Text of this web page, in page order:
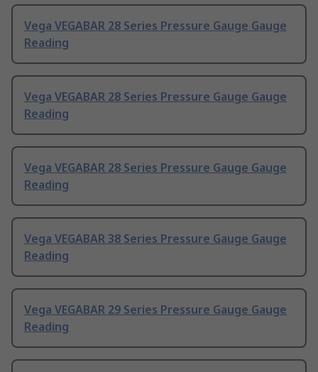
Vega VEGABAR 28 Series Pressure Gauge Gauge
Reading
Vega VEGABAR 28 Series Pressure Gauge Gauge
Reading
Vega VEGABAR 28 Series Pressure Gauge Gauge
Reading
Vega VEGABAR 38 Series Pressure Gauge Gauge
Reading
Vega VEGABAR 29 Series Pressure Gauge Gauge
Reading